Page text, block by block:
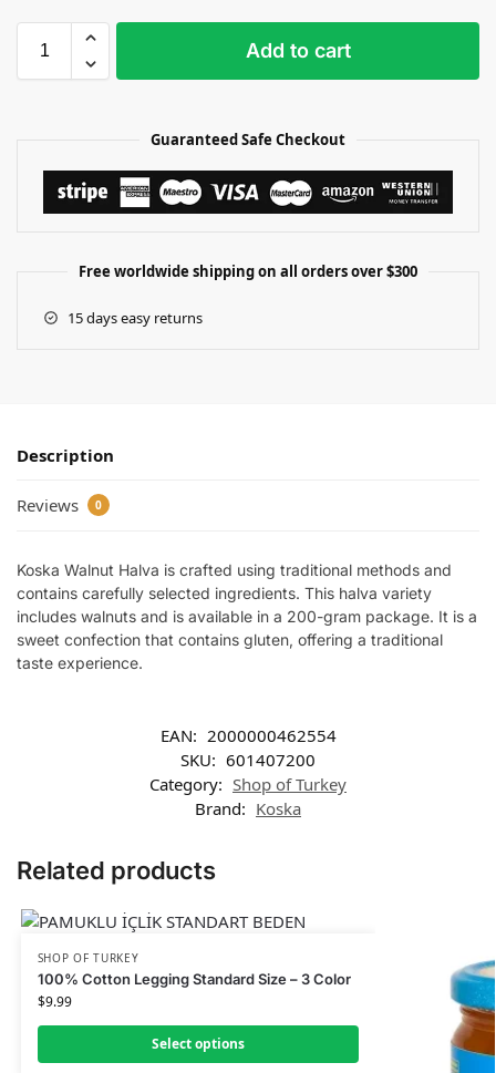
Add to cart
Guaranteed Safe Checkout
Free worldwide shipping on all orders over $300
15 days easy returns
Description
Reviews 0
Koska Walnut Halva is crafted using traditional methods and
contains carefully selected ingredients. This halva variety
includes walnuts and is available in a 200-gram package. It is a
sweet confection that contains gluten, offering a traditional
taste experience.
EAN: 2000000462554
SKU: 601407200
Category: Shop of Turkey
Brand: Koska
Related products
SHOP OF TURKEY
100% Cotton Legging Standard Size – 3 Color
$9.99
Select options